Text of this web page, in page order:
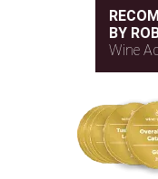
BY
Wine